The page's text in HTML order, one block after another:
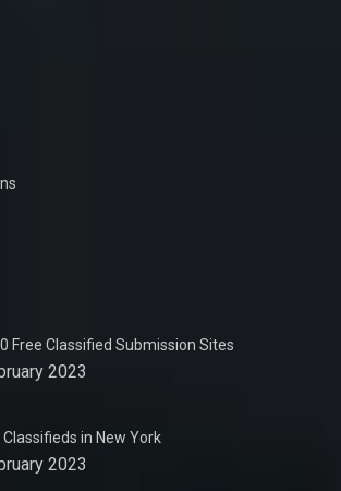
Free Classified Submission Sites
2023
Classifieds in New York
2023